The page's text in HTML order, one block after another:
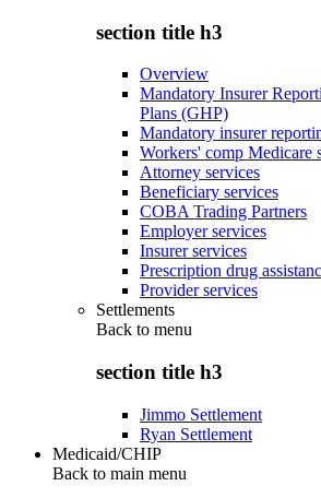
section title h3
Overview
Mandatory Insurer
Plans (GHP)
Mandatory insurer
Workers' comp Medicare
Attorney services
Beneficiary services
COBA Trading Partners
Employer services
Insurer services
Prescription drug
Provider services
Settlements
Back to menu
section title h3
Jimmo Settlement
Ryan Settlement
Medicaid/CHIP
Back to main menu